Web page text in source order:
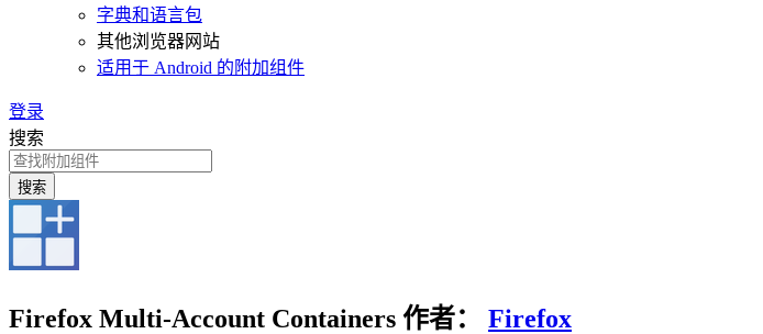
字典和语言包
其他浏览器网站
适用于 Android 的附加组件
登录
搜索
搜索
Firefox Multi-Account Containers 作者： Firefox